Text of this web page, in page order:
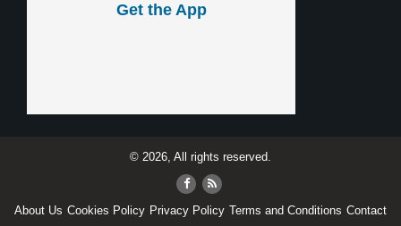
Get the App
© 2026, All rights reserved.
About Us Cookies Policy Privacy Policy Terms and Conditions Contact